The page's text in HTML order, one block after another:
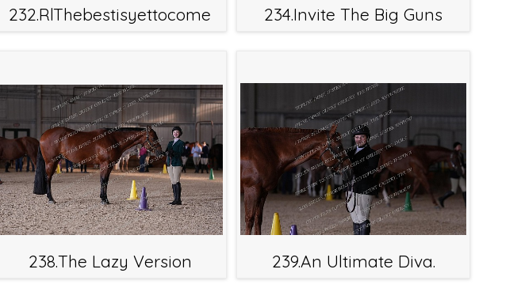
232.RlThebestisyettocome 234.Invite The Big Guns
238.The Lazy Version 239.An Ultimate Diva.